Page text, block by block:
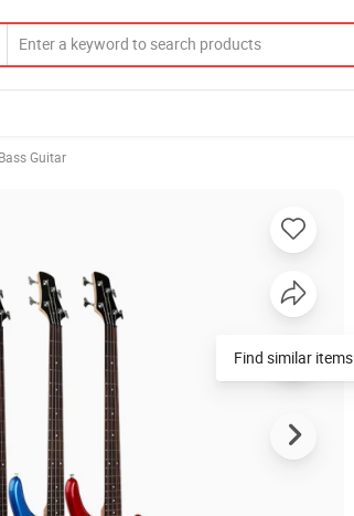
Guitar
Find similar items